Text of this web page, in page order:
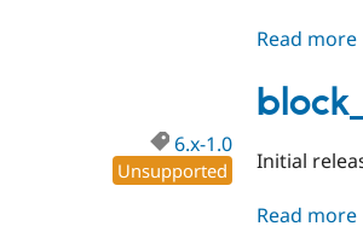
Read more
6.x-1.0
Unsupported Initial
Read more